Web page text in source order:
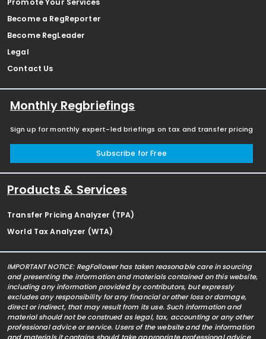
Promote Your Services
Become a RegReporter
Become RegLeader
Legal
Contact Us
Monthly Regbriefings
Sign up for monthly expert-led briefings on tax and transfer pricing
Subscribe for Free
Products & Services
Transfer Pricing Analyzer (TPA)
World Tax Analyzer (WTA)
IMPORTANT NOTICE: RegFollower has taken reasonable care in sourcing
and presenting the information and materials contained on this website,
including any information provided by contributors, but expressly
excludes any responsibility for any financial or other loss or damage,
direct or indirect, that may result from its use. Such information and
material should not be construed as legal, tax, accounting or any other
professional advice or service. Users of the website and the information
and materials it contains should take appropriate professional advice